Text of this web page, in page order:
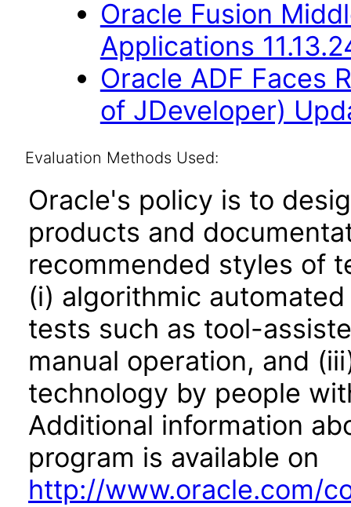
Oracle Fusion
Applications
Oracle ADF Faces
of JDeveloper)
Evaluation Methods Used:
Oracle's policy is to
products and
recommended styles of
(i) algorithmic
tests such as tool-
manual operation, and
technology by people
Additional information
program is available on
http://www.oracle.com/